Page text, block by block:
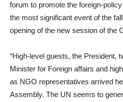
forum to promote the foreign-
the most significant event of the
opening of the new session of the
“High-level guests, the President,
Minister for Foreign affairs and
as NGO representatives arrived
Assembly. The UN seems to